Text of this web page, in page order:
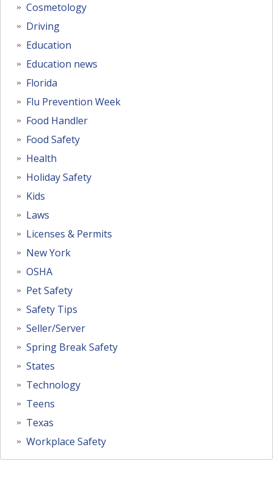
Cosmetology
Driving
Education
Education news
Florida
Flu Prevention Week
Food Handler
Food Safety
Health
Holiday Safety
Kids
Laws
Licenses & Permits
New York
OSHA
Pet Safety
Safety Tips
Seller/Server
Spring Break Safety
States
Technology
Teens
Texas
Workplace Safety